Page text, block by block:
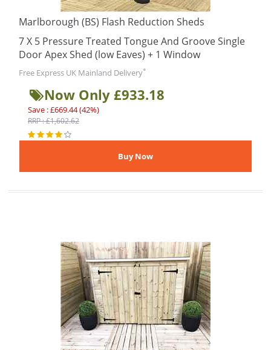
Marlborough (BS) Flash Reduction Sheds
7 X 5 Pressure Treated Tongue And Groove Single
Door Apex Shed (low Eaves) + 1 Window
Free Express UK Mainland Delivery*
Now Only £933.18
Save : £669.44 (42%)
RRP : £1,602.62